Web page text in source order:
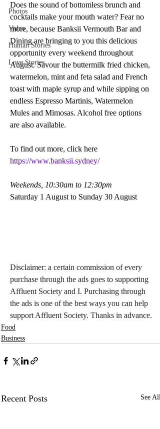
Photos
Video
Human Stories
Love Stories
Does the sound of bottomless brunch and
cocktails make your mouth water? Fear no
more, because Banksii Vermouth Bar and
Dining are bringing to you this delicious
opportunity every weekend throughout
August. Savour the buttermilk fried chicken,
watermelon, mint and feta salad and French
toast with maple syrup and while sipping on
endless Espresso Martinis, Watermelon
Mules and Mimosas. Alcohol free options
are also available.
To find out more, click here
https://www.banksii.sydney/
Weekends, 10:30am to 12:30pm
Saturday 1 August to Sunday 30 August
Disclaimer: a certain commission of every
purchase through the ads goes to supporting
Affluent Society and I. Purchasing through
the ads is one of the best ways you can help
support Affluent Society. Thanks in advance.
Food
Business
Recent Posts See All